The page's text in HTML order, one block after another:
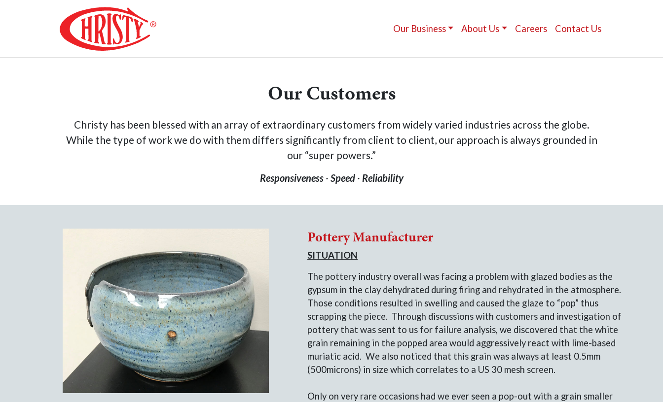
Our Business About Us Careers Contact Us
Our Customers
Christy has been blessed with an array of extraordinary customers from widely varied industries across the globe.
While the type of work we do with them differs significantly from client to client, our approach is always grounded in
our “super powers.”
Responsiveness ∙ Speed ∙ Reliability
Pottery Manufacturer
SITUATION
The pottery industry overall was facing a problem with glazed bodies as the
gypsum in the clay dehydrated during firing and rehydrated in the atmosphere.
Those conditions resulted in swelling and caused the glaze to “pop” thus
scrapping the piece. Through discussions with customers and investigation of
pottery that was sent to us for failure analysis, we discovered that the white
grain remaining in the popped area would aggressively react with lime-based
muriatic acid. We also noticed that this grain was always at least 0.5mm
(500microns) in size which correlates to a US 30 mesh screen.
Only on very rare occasions had we ever seen a pop-out with a grain smaller